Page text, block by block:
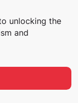
unlocking the
and